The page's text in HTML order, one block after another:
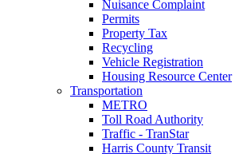
Nuisance Complaint
Permits
Property Tax
Recycling
Vehicle Registration
Housing Resource Center
Transportation
METRO
Toll Road Authority
Traffic - TranStar
Harris County Transit